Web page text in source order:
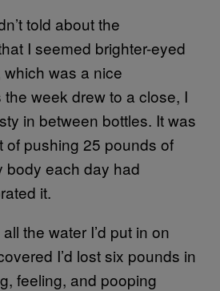
told about the
I seemed brighter-eyed
was a nice
week drew to a close, I
in between bottles. It was
of pushing 25 pounds of
body each day had
it.
the water I’d put in on
I’d lost six pounds in
feeling, and pooping